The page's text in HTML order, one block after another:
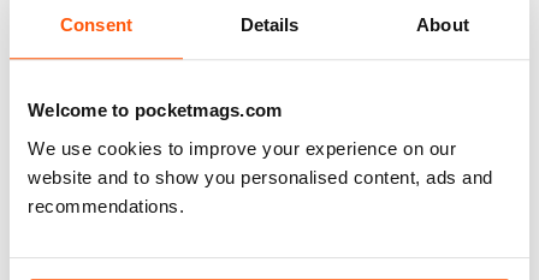
Consent Details About
Welcome to pocketmags.com
We use cookies to improve your experience on our
website and to show you personalised content, ads and
recommendations.
YORK KNIGHTS coach Mark Applegarth told his players
CHAMPIONSHIP NEWS
CAPITAL CHIEF ECCLES HAS THAT 'IF ONLY' FEELING
LONDON BRONCOS coach Mike Eccles will watch the
Noble encouraged as Bulls make changes on hoof
BRADFORD BULLS boss Brian Noble hopes his players